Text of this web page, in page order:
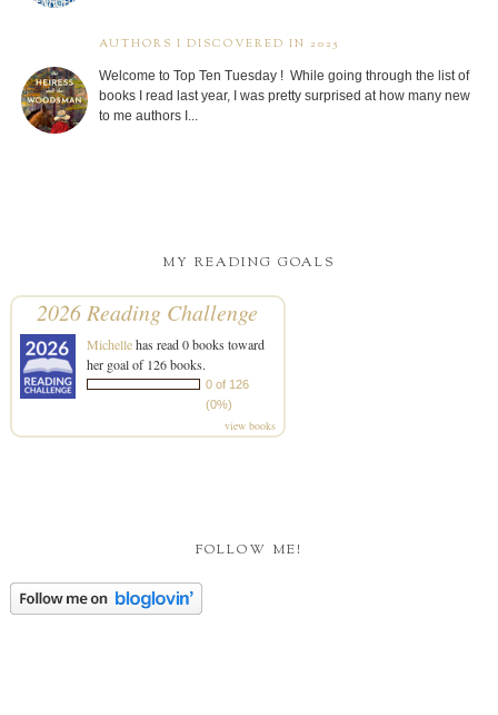
AUTHORS I DISCOVERED IN 2025
Welcome to Top Ten Tuesday ! While going through the list of
books I read last year, I was pretty surprised at how many new
to me authors I...
MY READING GOALS
2026 Reading Challenge
Michellehas read 0 books toward
her goal of 126 books.
0 of 126
(0%)
view books
FOLLOW ME!